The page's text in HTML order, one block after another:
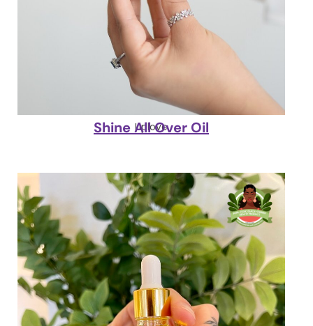
Liplove
Shine All Over Oil